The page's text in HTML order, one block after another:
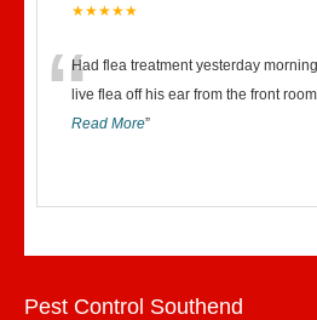
★★★★★
“Had flea treatment yesterday
live flea off his ear from the front room
Read More”
Pest Control Southend